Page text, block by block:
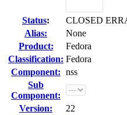
Status:
CLOSED
Alias:
None
Product:
Fedora
Classification: Fedora
Component: nss
Sub
Component:
Version:
22